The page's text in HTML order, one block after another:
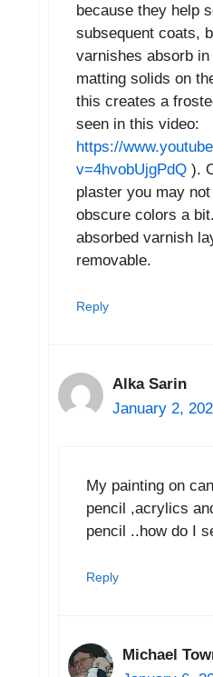
because they help
subsequent coats,
varnishes absorb
matting solids on
this creates a
seen in this video:
https://
v=4hvobUjgPdQ ).
plaster you may
obscure colors a
absorbed varnish
removable.
Reply
Alka Sarin
January 2,
My painting on
pencil ,acrylics
pencil ..how do I
Reply
Michael